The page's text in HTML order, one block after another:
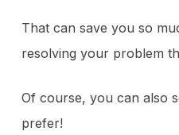
That can save you so
resolving your problem
Of course, you can also
prefer!